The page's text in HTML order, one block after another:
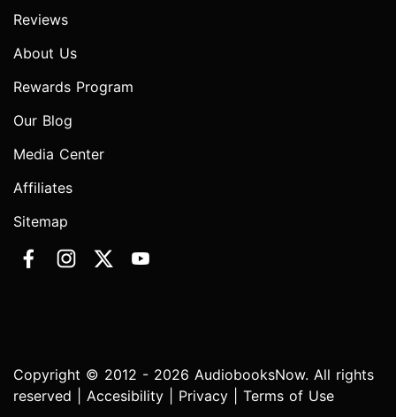
Reviews
About Us
Rewards Program
Our Blog
Media Center
Affiliates
Sitemap
Copyright © 2012 - 2026 AudiobooksNow. All rights
reserved | Accesibility Privacy Terms of Use